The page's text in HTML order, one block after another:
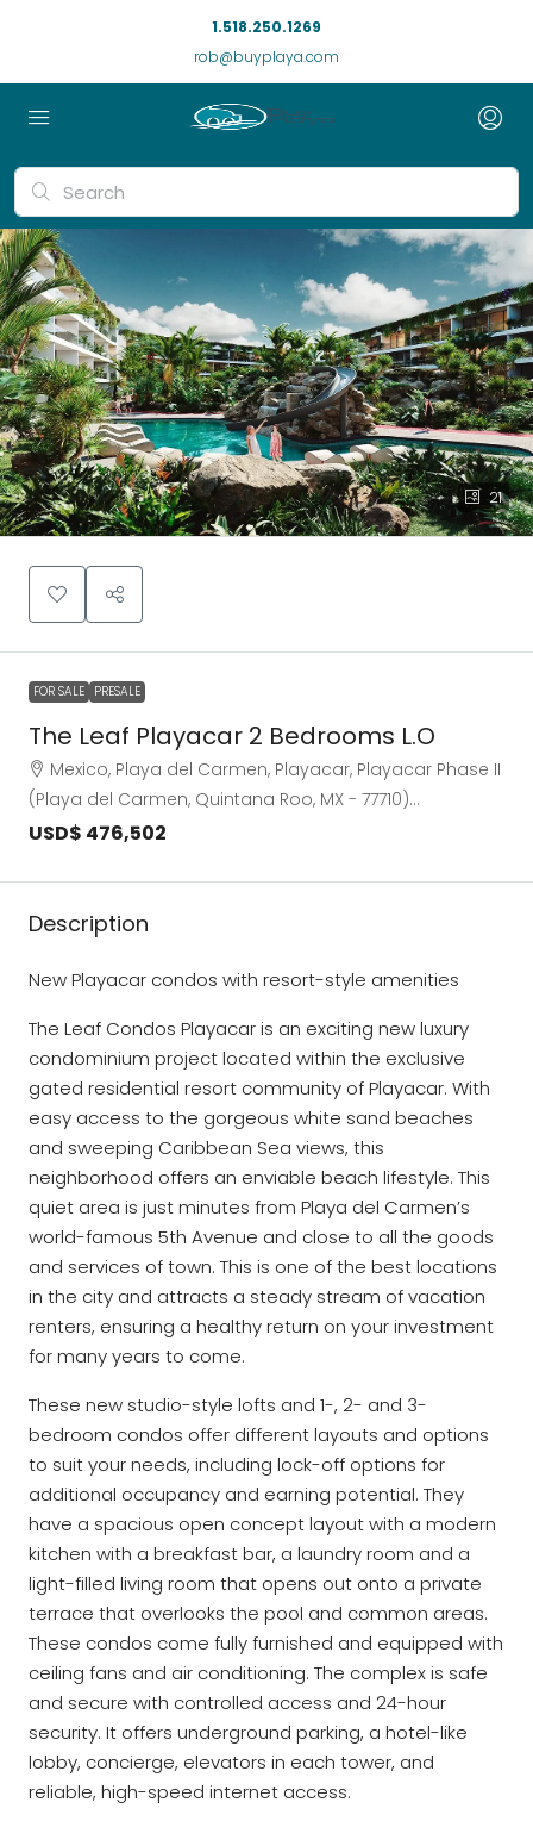
1.518.250.1269
rob@buyplaya.com
21
FOR SALE PRESALE
The Leaf Playacar 2 Bedrooms L.O
Mexico, Playa del Carmen, Playacar, Playacar Phase II
(Playa del Carmen, Quintana Roo, MX - 77710)…
USD$ 476,502
Description
New Playacar condos with resort-style amenities
The Leaf Condos Playacar is an exciting new luxury
condominium project located within the exclusive
gated residential resort community of Playacar. With
easy access to the gorgeous white sand beaches
and sweeping Caribbean Sea views, this
neighborhood offers an enviable beach lifestyle. This
quiet area is just minutes from Playa del Carmen’s
world-famous 5th Avenue and close to all the goods
and services of town. This is one of the best locations
in the city and attracts a steady stream of vacation
renters, ensuring a healthy return on your investment
for many years to come.
These new studio-style lofts and 1-, 2- and 3-
bedroom condos offer different layouts and options
to suit your needs, including lock-off options for
additional occupancy and earning potential. They
have a spacious open concept layout with a modern
kitchen with a breakfast bar, a laundry room and a
light-filled living room that opens out onto a private
terrace that overlooks the pool and common areas.
These condos come fully furnished and equipped with
ceiling fans and air conditioning. The complex is safe
and secure with controlled access and 24-hour
security. It offers underground parking, a hotel-like
lobby, concierge, elevators in each tower, and
reliable, high-speed internet access.